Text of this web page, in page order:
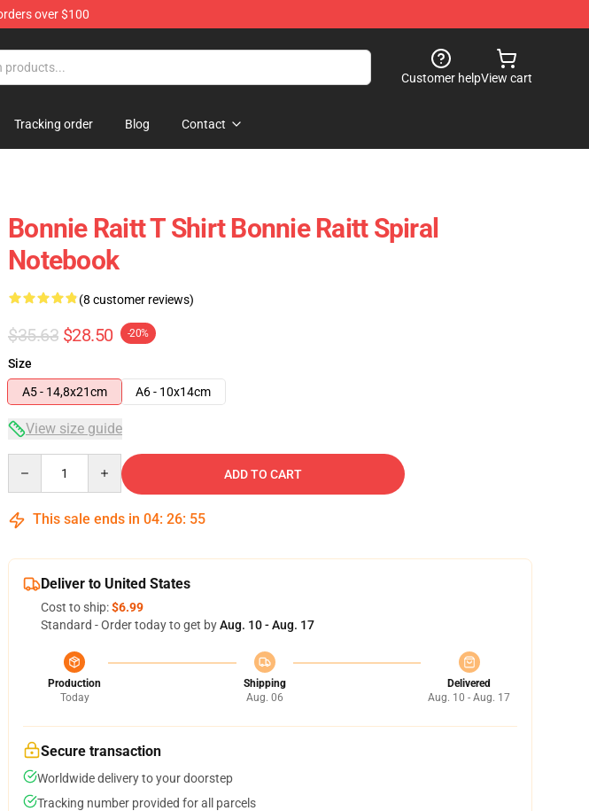
over $100
Customer helpView cart
Tracking order Blog Contact
Bonnie Raitt T Shirt Bonnie Raitt Spiral
Notebook
(8 customer reviews)
$35.63 $28.50 -20%
Size
A5 - 14,8x21cm
A6 - 10x14cm
View size guide
ADD TO CART
This sale ends in 04: 26: 54
Deliver to United States
Cost to ship:$6.99
Standard - Order today to get byAug. 10 - Aug. 17
Production
Today
Shipping
Aug. 06
Delivered
Aug. 10 - Aug. 17
Secure transaction
Worldwide delivery to your doorstep
Tracking number provided for all parcels